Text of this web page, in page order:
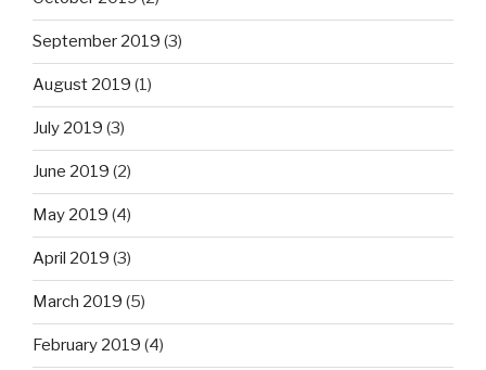
September 2019 (3)
August 2019 (1)
July 2019 (3)
June 2019 (2)
May 2019 (4)
April 2019 (3)
March 2019 (5)
February 2019 (4)